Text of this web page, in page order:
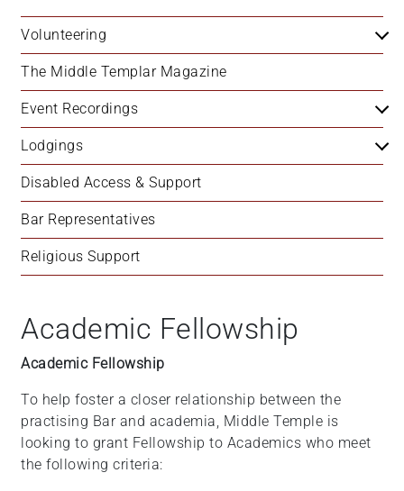
Volunteering
The Middle Templar Magazine
Event Recordings
Lodgings
Disabled Access & Support
Bar Representatives
Religious Support
Academic Fellowship
Academic Fellowship
To help foster a closer relationship between the
practising Bar and academia, Middle Temple is
looking to grant Fellowship to Academics who meet
the following criteria: